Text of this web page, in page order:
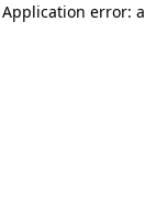
Application error: a